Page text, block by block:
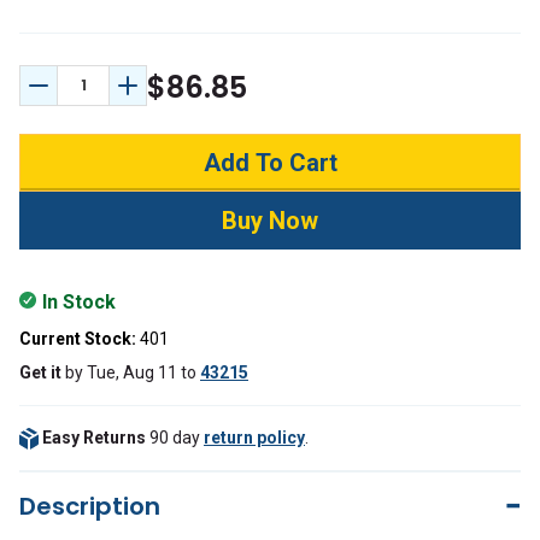
Decrease Quantity:
Increase Quantity:
$86.85
In Stock
Current Stock: 401
Get it byTue, Aug 11 to 43215
Easy Returns 90 day return policy
Description